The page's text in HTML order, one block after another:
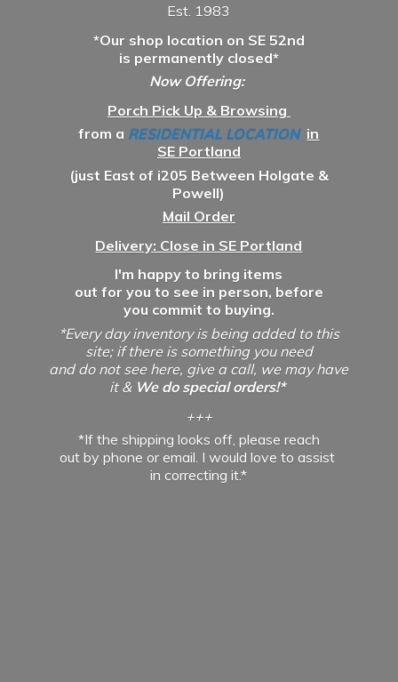
Est. 1983
*Our shop location on SE 52nd
is permanently closed*
Now Offering:
Porch Pick Up & Browsing
from a RESIDENTIAL LOCATION in
SE Portland
(just East of i205 Between Holgate &
Powell)
Mail Order
Delivery: Close in SE Portland
I'm happy to bring items
out for you to see in person, before
you commit to buying.
*Every day inventory is being added to this
site; if there is something you need
and do not see here, give a call, we may have
it & We do special orders!*
+++
*If the shipping looks off, please reach
out by phone or email. I would love to assist
incorrecting it.*